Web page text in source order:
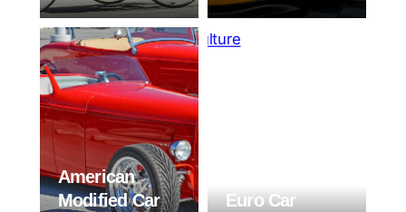
American
Modified Car
Euro Car